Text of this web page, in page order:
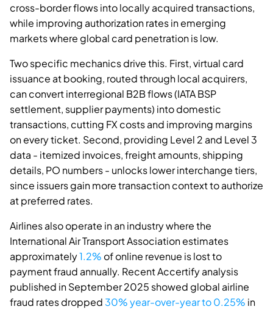
cross-border flows into locally acquired transactions,
while improving authorization rates in emerging
markets where global card penetration is low.
Two specific mechanics drive this. First, virtual card
issuance at booking, routed through local acquirers,
can convert interregional B2B flows (IATA BSP
settlement, supplier payments) into domestic
transactions, cutting FX costs and improving margins
on every ticket. Second, providing Level 2 and Level 3
data - itemized invoices, freight amounts, shipping
details, PO numbers - unlocks lower interchange tiers,
since issuers gain more transaction context to authorize
at preferred rates.
Airlines also operate in an industry where the
International Air Transport Association estimates
approximately1.2% of online revenue is lost to
payment fraud annually. Recent Accertify analysis
published in September 2025 showed global airline
fraud rates dropped 30% year-over-year to 0.25% in